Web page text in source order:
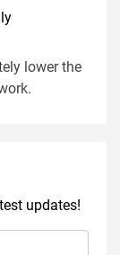
lower the
updates!